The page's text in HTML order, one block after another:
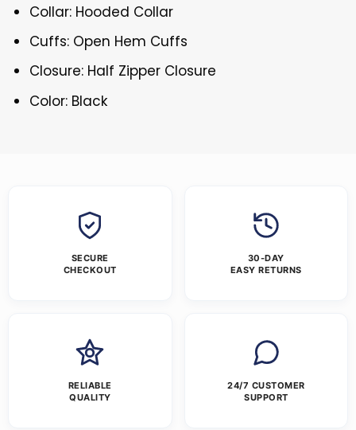
Collar: Hooded Collar
Cuffs: Open Hem Cuffs
Closure: Half Zipper Closure
Color: Black
SECURE
CHECKOUT
30-DAY
EASY RETURNS
RELIABLE
QUALITY
24/7 CUSTOMER
SUPPORT